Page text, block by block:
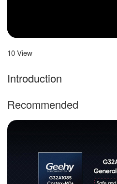
10View
Introduction
Recommended